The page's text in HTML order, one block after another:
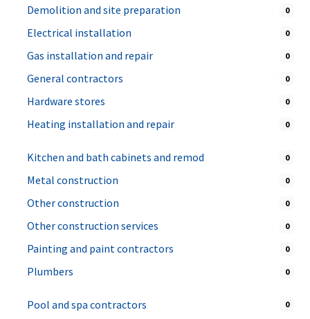
Demolition and site preparation 0
Electrical installation 0
Gas installation and repair 0
General contractors 0
Hardware stores 0
Heating installation and repair 0
Kitchen and bath cabinets and remod 0
Metal construction 0
Other construction 0
Other construction services 0
Painting and paint contractors 0
Plumbers 0
Pool and spa contractors 0